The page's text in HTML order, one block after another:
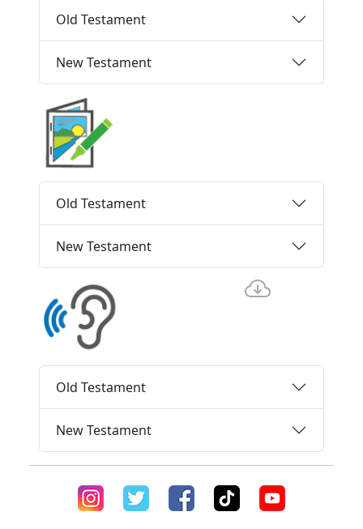
Old Testament
New Testament
Old Testament
New Testament
Old Testament
New Testament